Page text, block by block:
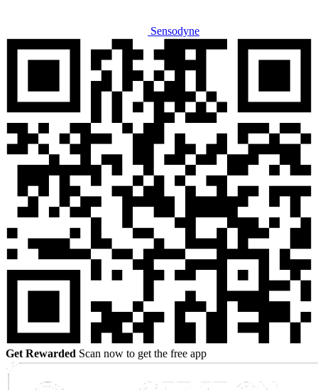
Sensodyne
Get Rewarded Scan now to get the free app